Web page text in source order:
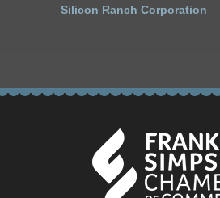
Silicon Ranch Corporation